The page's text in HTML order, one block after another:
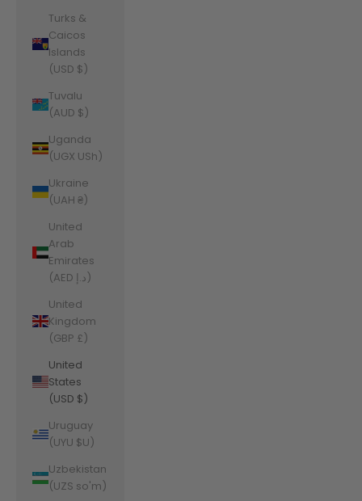
Turks &
Caicos
Islands
(USD $)
Tuvalu
(AUD $)
Uganda
(UGX USh)
Ukraine
(UAH ₴)
United
Arab
Emirates
(AED د.إ)
United
Kingdom
(GBP £)
United
States
(USD $)
Uruguay
(UYU $U)
Uzbekistan
(UZS so'm)